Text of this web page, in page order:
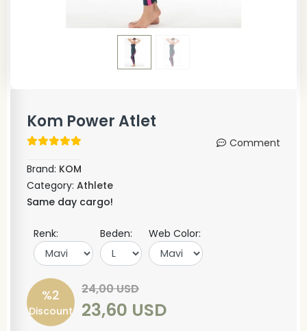
Kom Power Atlet
Comment
Brand: KOM
Category: Athlete
Same day cargo!
Renk: Beden: Web Color:
%2
Discount
24,00 USD
23,60 USD